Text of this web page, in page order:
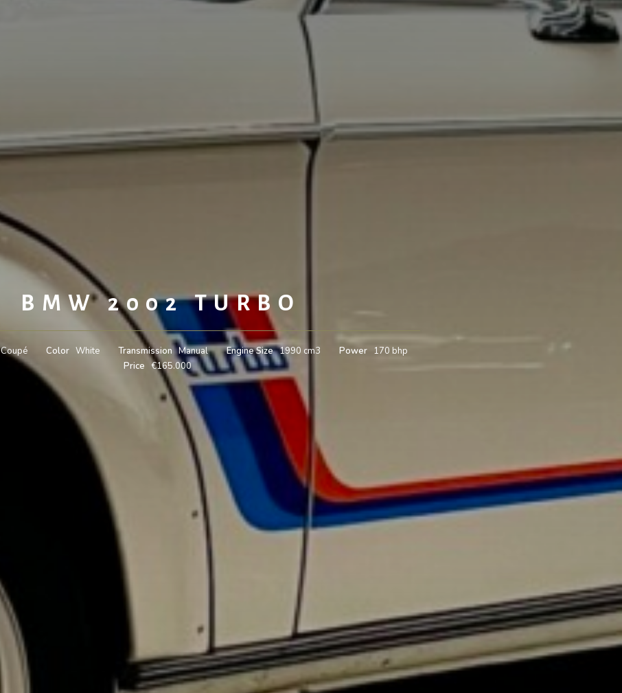
BMW 2002 TURBO
Coupé Color White Transmission Manual Engine Size 1990 cm3 Power 170 bhp
Price €165.000